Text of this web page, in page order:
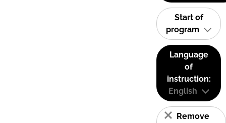
Start of
program
Language
of
instruction:
English
Remove